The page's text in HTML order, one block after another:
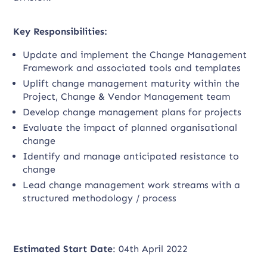
Key Responsibilities:
Update and implement the Change Management
Framework and associated tools and templates
Uplift change management maturity within the
Project, Change & Vendor Management team
Develop change management plans for projects
Evaluate the impact of planned organisational
change
Identify and manage anticipated resistance to
change
Lead change management work streams with a
structured methodology / process
Estimated Start Date: 04th April 2022